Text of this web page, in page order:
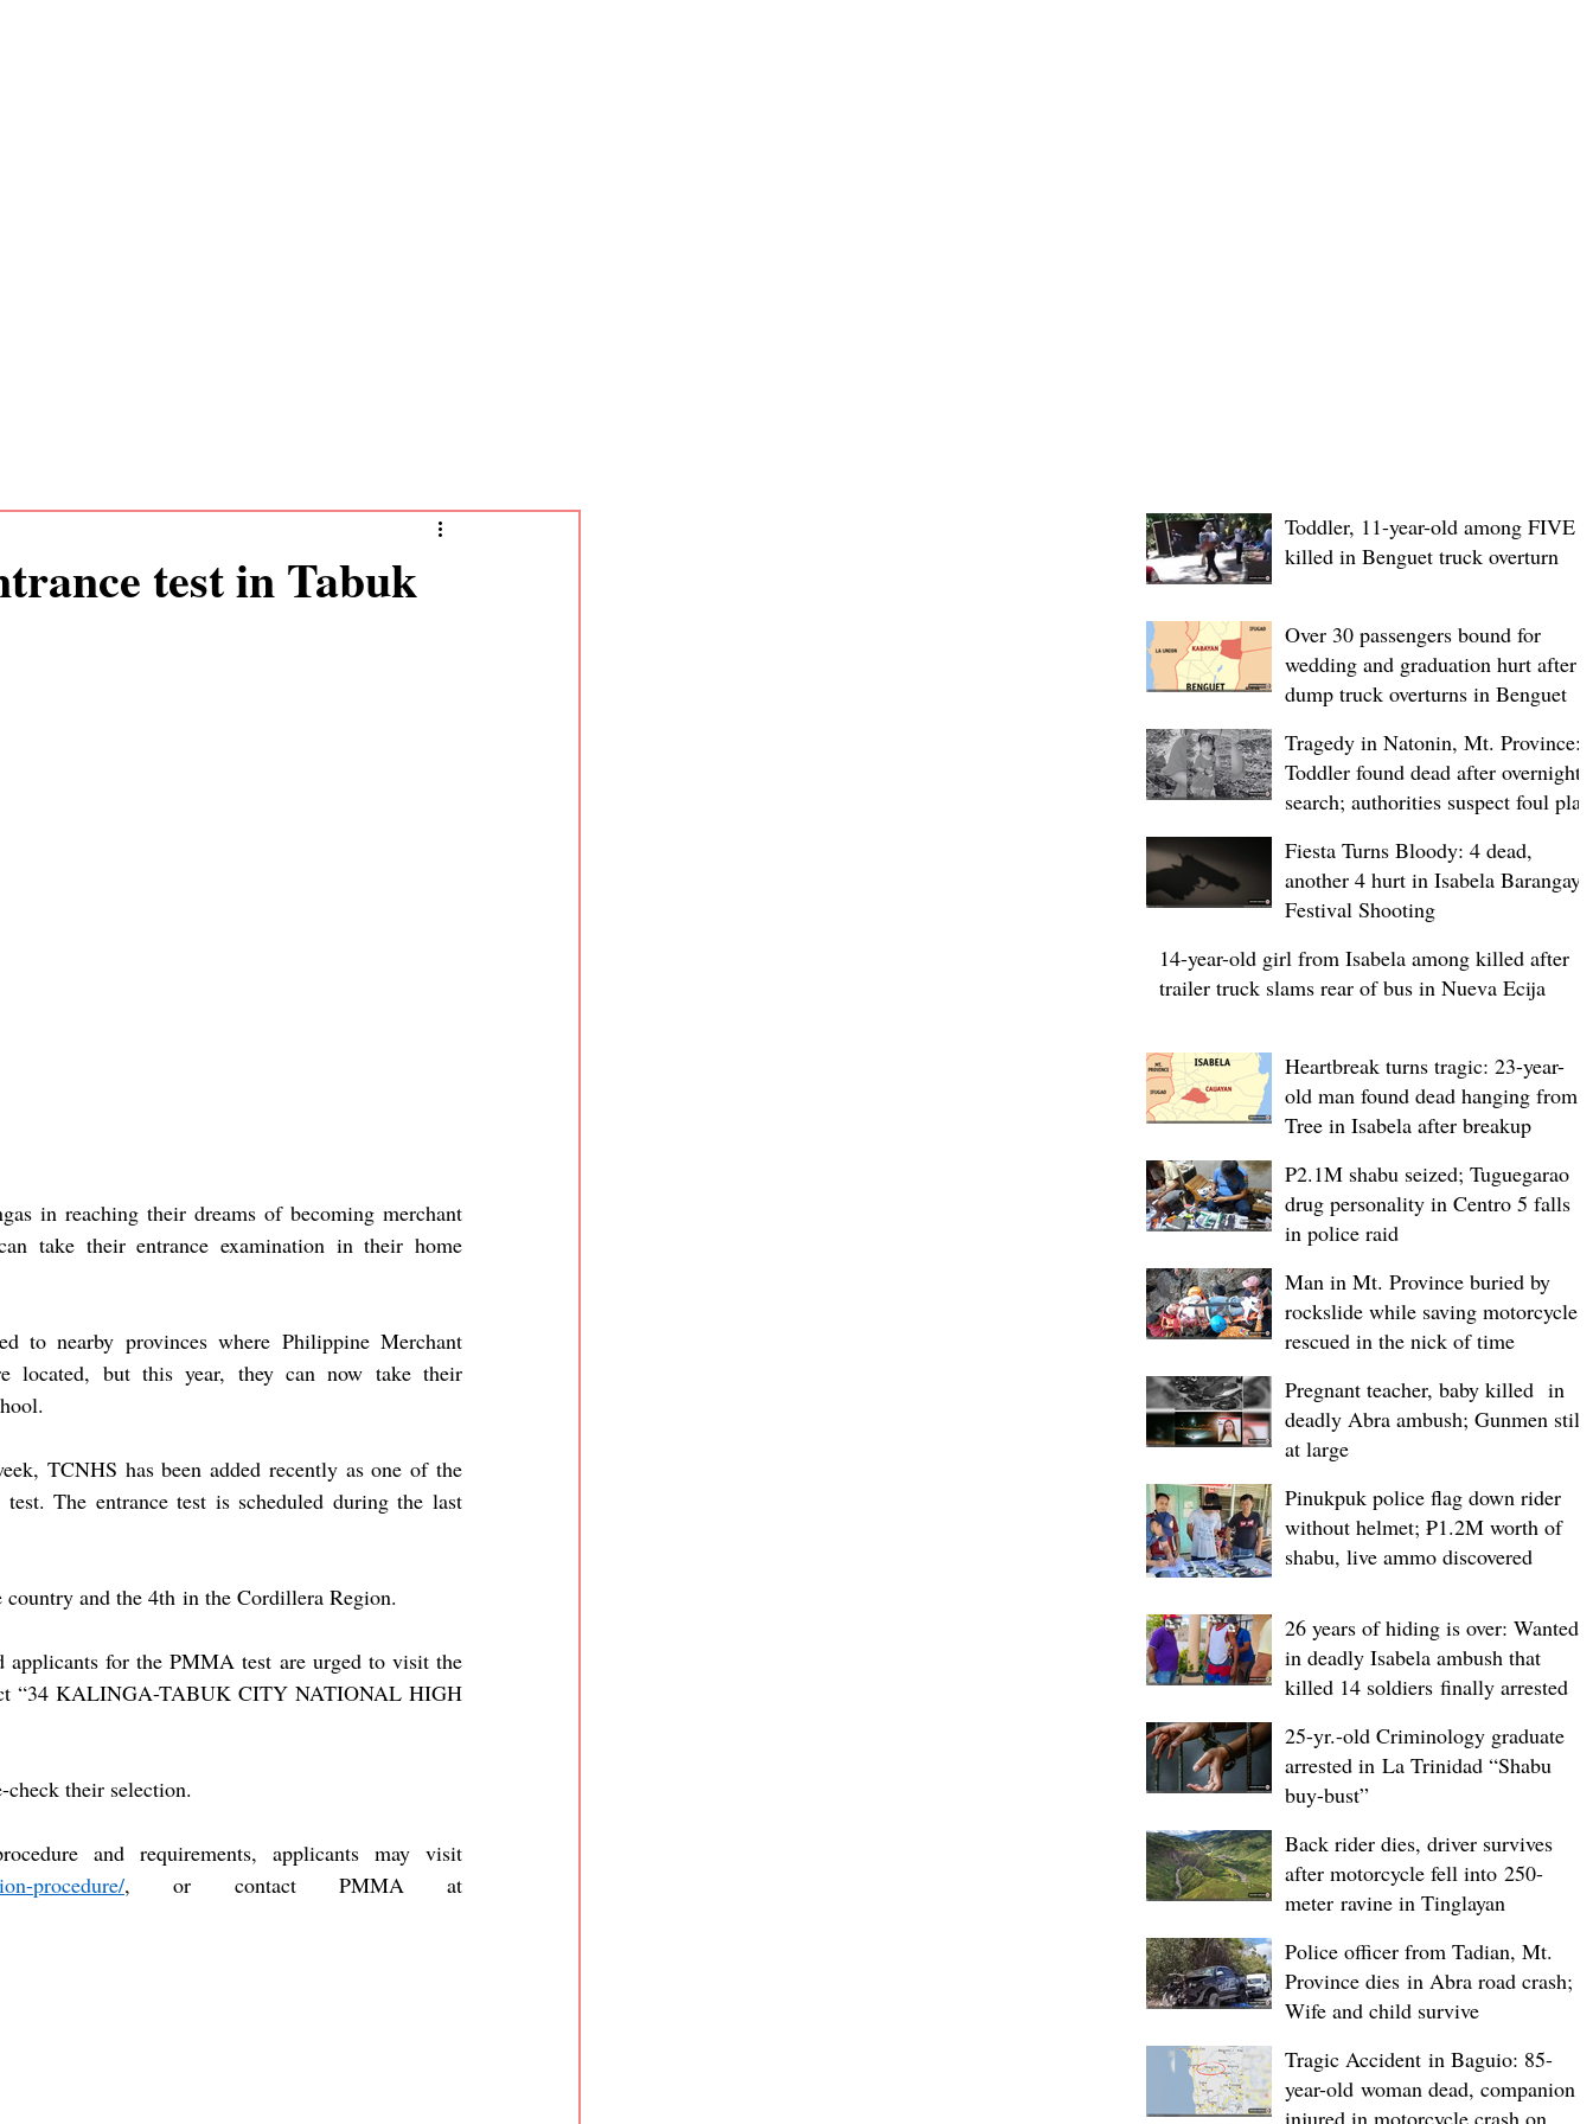
test in Tabuk
in reaching their dreams of becoming merchant
take their entrance examination in their home
to nearby provinces where Philippine Merchant
located, but this year, they can now take their
TCNHS has been added recently as one of the
The entrance test is scheduled during the last
and the 4th in the Cordillera Region.
applicants for the PMMA test are urged to visit the
“34 KALINGA-TABUK CITY NATIONAL HIGH
check their selection.
procedure/
Toddler, 11-year-old among FIVE
killed in Benguet truck overturn
Over 30 passengers bound for
wedding and graduation hurt after
dump truck overturns in Benguet
Tragedy in Natonin, Mt. Province:
Toddler found dead after overnight
search; authorities suspect foul play
Fiesta Turns Bloody: 4 dead,
another 4 hurt in Isabela Barangay
Festival Shooting
14-year-old girl from Isabela among killed after
trailer truck slams rear of bus in Nueva Ecija
Heartbreak turns tragic: 23-year-
old man found dead hanging from
Tree in Isabela after breakup
P2.1M shabu seized; Tuguegarao
drug personality in Centro 5 falls
in police raid
Man in Mt. Province buried by
rockslide while saving motorcycle,
rescued in the nick of time
Pregnant teacher, baby killed in
deadly Abra ambush; Gunmen still
at large
Pinukpuk police flag down rider
without helmet; ₱1.2M worth of
shabu, live ammo discovered
26 years of hiding is over: Wanted
in deadly Isabela ambush that
killed 14 soldiers finally arrested
25-yr.-old Criminology graduate
arrested in La Trinidad “Shabu
buy-bust”
Back rider dies, driver survives
after motorcycle fell into 250-
meter ravine in Tinglayan
Police officer from Tadian, Mt.
Province dies in Abra road crash;
Wife and child survive
Tragic Accident in Baguio: 85-
year-old woman dead, companion
injured in motorcycle crash on